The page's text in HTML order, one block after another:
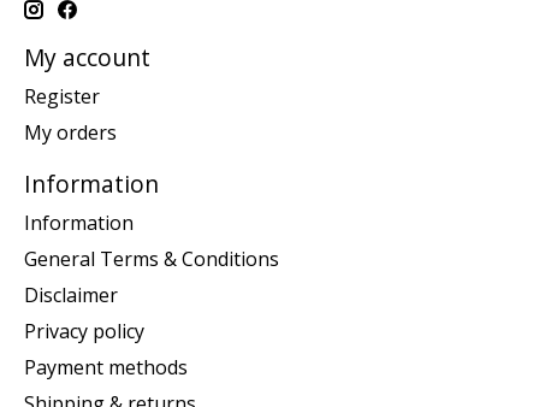
My account
Register
My orders
Information
Information
General Terms & Conditions
Disclaimer
Privacy policy
Payment methods